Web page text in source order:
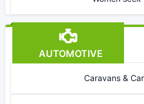
AUTOMOTIVE
Caravans &